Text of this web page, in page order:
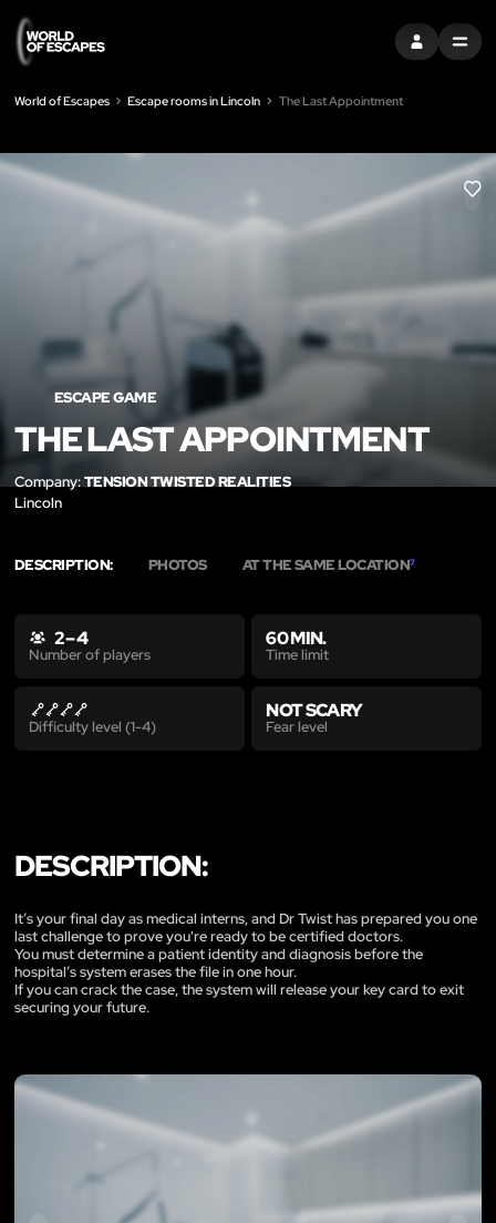
SIGN INMENU
World of Escapes Escape rooms in Lincoln The Last Appointment
LIKE
ESCAPE GAME
THE LAST APPOINTMENT
Company:TENSION TWISTED REALITIES
Lincoln
DESCRIPTION: PHOTOS AT THE SAME LOCATION7
2 – 4
Number of players
60 MIN.
Time limit
Difficulty level (1-4)
NOT SCARY
Fear level
DESCRIPTION:
It’s your final day as medical interns, and Dr Twist has prepared you one
last challenge to prove you're ready to be certified doctors.
You must determine a patient identity and diagnosis before the
hospital’s system erases the file in one hour.
If you can crack the case, the system will release your key card to exit
securing your future.